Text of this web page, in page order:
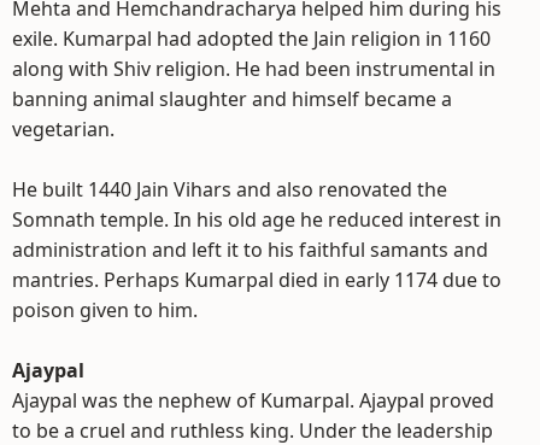
Mehta and Hemchandracharya helped him during his
exile. Kumarpal had adopted the Jain religion in 1160
along with Shiv religion. He had been instrumental in
banning animal slaughter and himself became a
vegetarian.
He built 1440 Jain Vihars and also renovated the
Somnath temple. In his old age he reduced interest in
administration and left it to his faithful samants and
mantries. Perhaps Kumarpal died in early 1174 due to
poison given to him.
Ajaypal
Ajaypal was the nephew of Kumarpal. Ajaypal proved
to be a cruel and ruthless king. Under the leadership